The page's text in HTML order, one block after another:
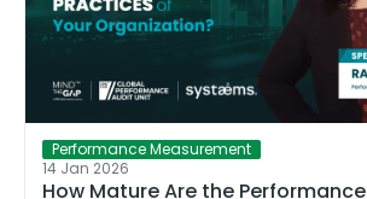
Performance Measurement
14 Jan 2026
How Mature Are the Performance